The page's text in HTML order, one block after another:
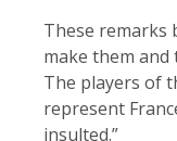
These remarks
make them and
The players of
represent
insulted.”